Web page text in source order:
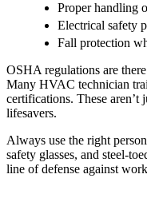
Proper handling
Electrical safety
Fall protection
OSHA regulations are
Many HVAC technician
certifications. These aren’t
lifesavers.
Always use the right
safety glasses, and steel-
line of defense against